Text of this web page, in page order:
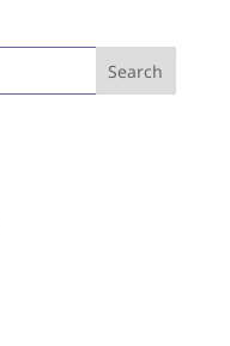
Search